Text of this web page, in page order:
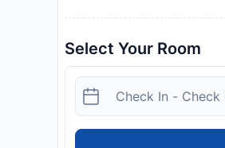
Select Your Room